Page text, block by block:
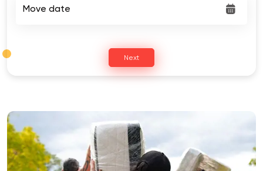
Next